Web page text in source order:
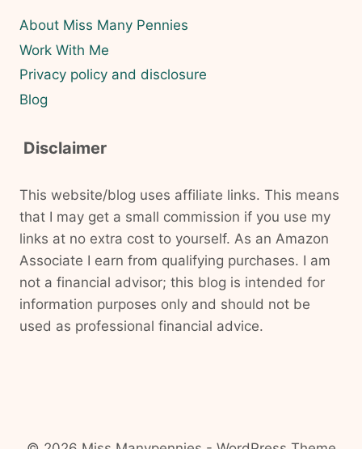
About Miss Many Pennies
Work With Me
Privacy policy and disclosure
Blog
Disclaimer
This website/blog uses affiliate links. This means
that I may get a small commission if you use my
links at no extra cost to yourself. As an Amazon
Associate I earn from qualifying purchases. I am
not a financial advisor; this blog is intended for
information purposes only and should not be
used as professional financial advice.